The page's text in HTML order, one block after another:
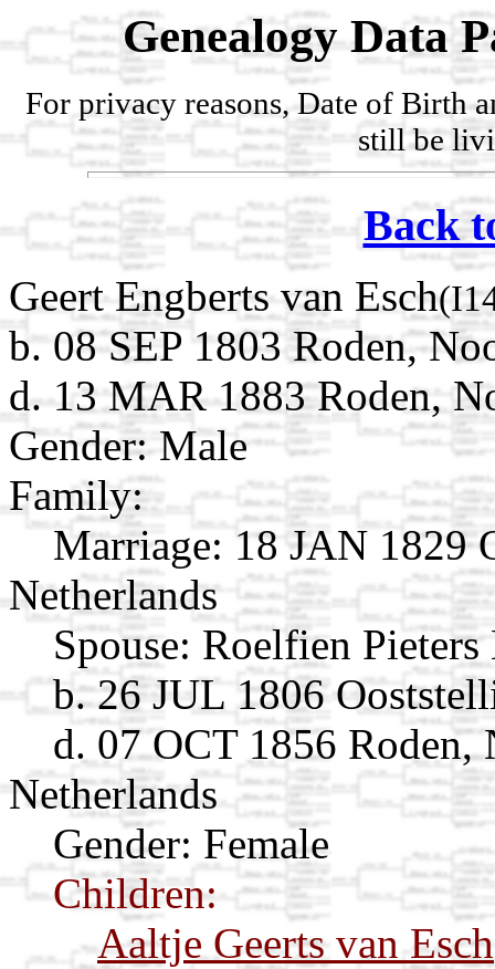
Genealogy Data
For privacy reasons, Date of Birth
still be
Back
Geert Engberts van Esch
b. 08 SEP 1803 Roden,
d. 13 MAR 1883 Roden,
Gender: Male
Family:
Marriage: 18 JAN 1829
Netherlands
Spouse: Roelfien
b. 26 JUL 1806
d. 07 OCT 1856 Roden,
Netherlands
Gender: Female
Children:
Aaltje Geerts van Esch